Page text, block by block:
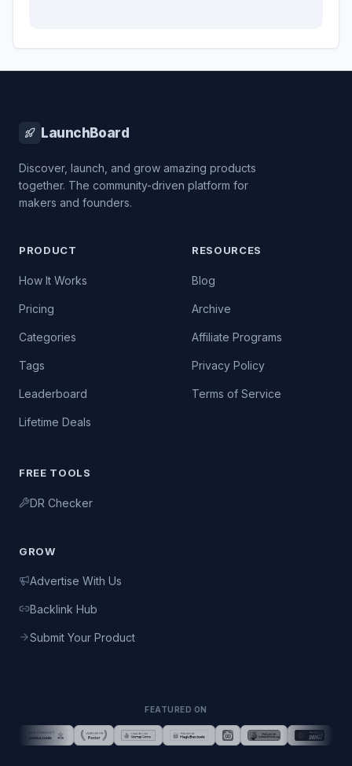
LaunchBoard
Discover, launch, and grow amazing products
together. The community-driven platform for
makers and founders.
PRODUCT
How It Works
Pricing
Categories
Tags
Leaderboard
Lifetime Deals
RESOURCES
Blog
Archive
Affiliate Programs
Privacy Policy
Terms of Service
FREE TOOLS
DR Checker
GROW
Advertise With Us
Backlink Hub
Submit Your Product
FEATURED ON